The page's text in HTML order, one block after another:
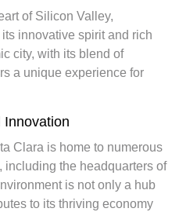
of Silicon Valley,
innovative spirit and rich
city, with its blend of
a unique experience for
Innovation
Clara is home to numerous
including the headquarters of
is not only a hub
to its thriving economy